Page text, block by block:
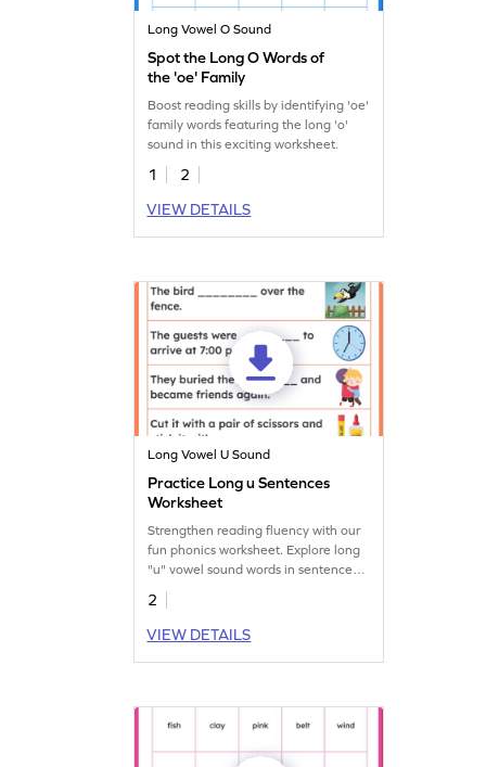
Long Vowel O Sound
Spot the Long O Words of
the 'oe' Family
Boost reading skills by identifying 'oe'
family words featuring the long 'o'
sound in this exciting worksheet.
1
2
VIEW DETAILS
Long Vowel U Sound
Practice Long u Sentences
Worksheet
Strengthen reading fluency with our
fun phonics worksheet. Explore long
"u" vowel sound words in sentences.
Start practicing now!
2
VIEW DETAILS